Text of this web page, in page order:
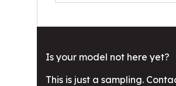
Is your model not here yet?
This is just a sampling.